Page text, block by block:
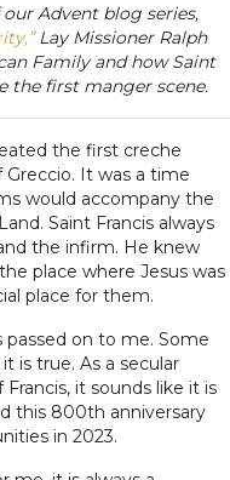
Advent blog series,
Lay Missioner Ralph
Family and how Saint
the first manger scene.
the first creche
It was a time
would accompany the
Saint Francis always
the infirm. He knew
place where Jesus was
place for them.
on to me. Some
is true. As a secular
it sounds like it is
this 800th anniversary
in 2023.